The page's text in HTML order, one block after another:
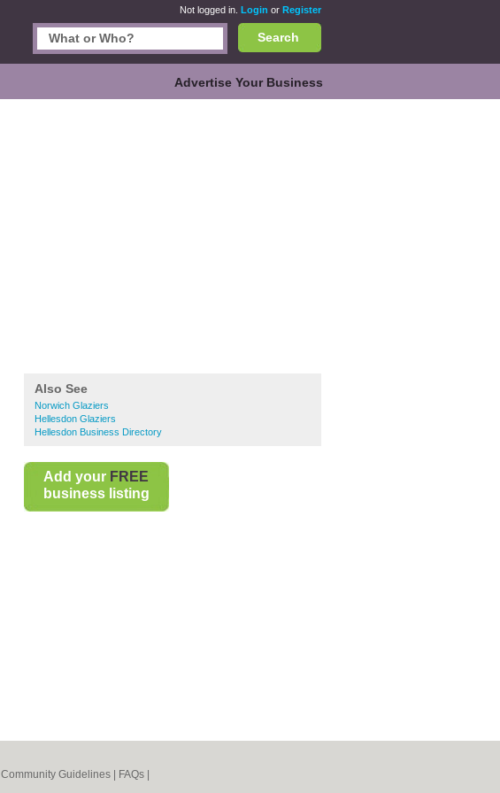
Not logged in. Login or Register
Search
Advertise Your Business
Also See
Norwich Glaziers
Hellesdon Glaziers
Hellesdon Business Directory
Add your FREE
business listing
Community Guidelines FAQs